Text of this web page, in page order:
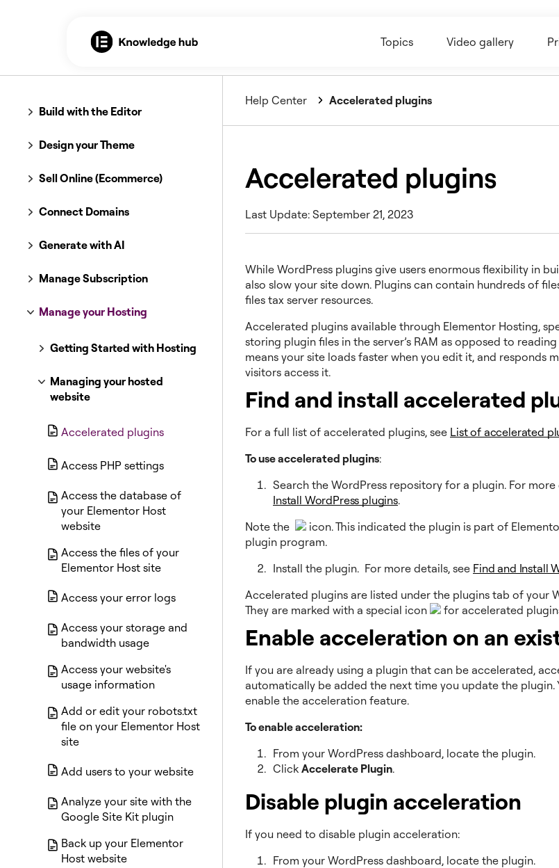
Topics Video gallery
Build with the Editor
Design your Theme
Sell Online (Ecommerce)
Connect Domains
Generate with AI
Manage Subscription
Manage your Hosting
Getting Started with Hosting
Managing your hosted
website
Accelerated plugins
Access PHP settings
Access the database of
your Elementor Host
website
Access the files of your
Elementor Host site
Access your error logs
Access your storage and
bandwidth usage
Access your website's
usage information
Add or edit your robots.txt
file on your Elementor Host
site
Add users to your website
Analyze your site with the
Google Site Kit plugin
Back up your Elementor
Host website
Help Center Accelerated plugins
Accelerated plugins
Last Update: September 21, 2023
While WordPress plugins give users enormous flexibility in
also slow your site down. Plugins can contain hundreds of
files tax server resources.
Accelerated plugins available through Elementor Hosting,
storing plugin files in the server’s RAM as opposed to
means your site loads faster when you edit it, and responds
visitors access it.
Find and install accelerated
For a full list of accelerated plugins, see List of accelerated
To use accelerated plugins:
Search the WordPress repository for a plugin. For more
Install WordPress plugins.
Note the
icon. This indicated the plugin is part of
plugin program.
Install the plugin. For more details, see Find and Install
Accelerated plugins are listed under the plugins tab of your
They are marked with a special icon
for accelerated
Enable acceleration on an
If you are already using a plugin that can be accelerated,
automatically be added the next time you update the plugin.
enable the acceleration feature.
To enable acceleration:
From your WordPress dashboard, locate the plugin.
Click Accelerate Plugin.
Disable plugin acceleration
If you need to disable plugin acceleration:
From your WordPress dashboard, locate the plugin.